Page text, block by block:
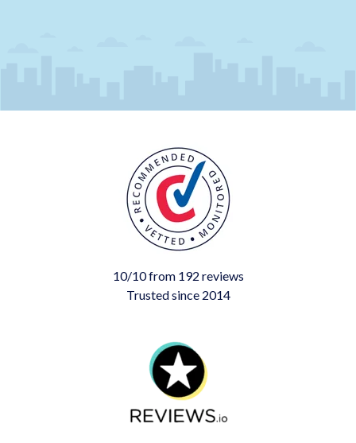
10/10 from 192 reviews
Trusted since 2014